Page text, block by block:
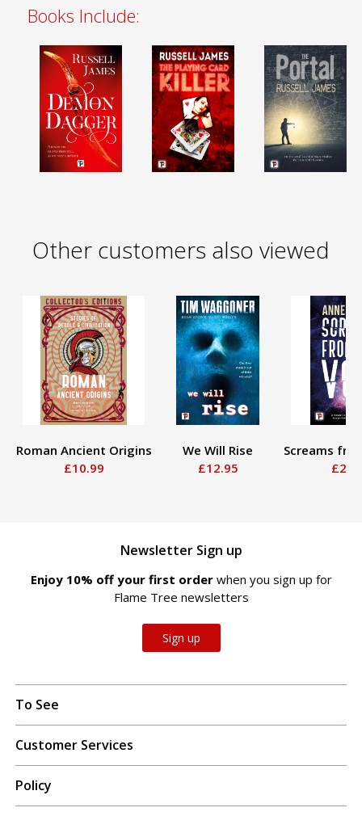
Books Include:
Other customers also viewed
Roman Ancient Origins
£10.99
We Will Rise
£12.95
Screams
Newsletter Sign up
Enjoy 10% off your first order when you sign up for
Flame Tree newsletters
Sign up
To See
Customer Services
Policy